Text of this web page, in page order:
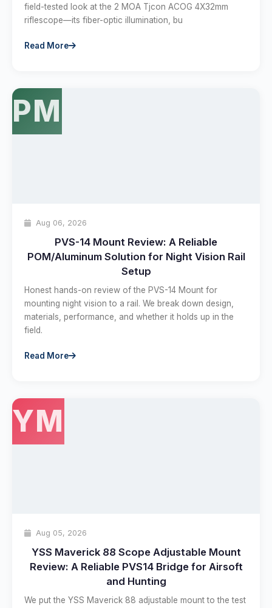
field-tested look at the 2 MOA Tjcon ACOG 4X32mm
riflescope—its fiber-optic illumination, bu
Read More
PM
Aug 06, 2026
PVS-14 Mount Review: A Reliable
POM/Aluminum Solution for Night Vision Rail
Setup
Honest hands-on review of the PVS-14 Mount for
mounting night vision to a rail. We break down design,
materials, performance, and whether it holds up in the
field.
Read More
YM
Aug 05, 2026
YSS Maverick 88 Scope Adjustable Mount
Review: A Reliable PVS14 Bridge for Airsoft
and Hunting
We put the YSS Maverick 88 adjustable mount to the test
products, specifications, or anything else.
22:09